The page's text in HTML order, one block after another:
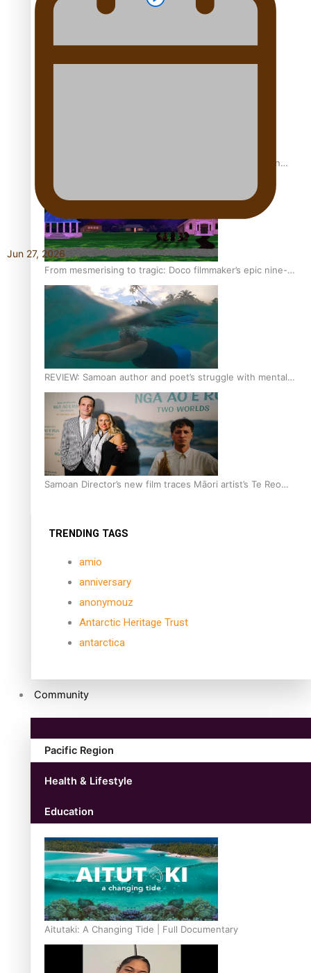
The power of indigenous storytelling: Nikki Si’ulepa on
From mesmerising to tragic: Doco filmmaker’s epic nine-
year journey to get her film made
REVIEW: Samoan author and poet’s struggle with mental
health is focus of new documentary
Samoan Director’s new film traces Māori artist’s Te Reo
TRENDING TAGS
amio
anniversary
anonymouz
Antarctic Heritage Trust
antarctica
Community
Pacific Region
Health & Lifestyle
Education
Aitutaki: A Changing Tide | Full Documentary
Jun 27, 2026